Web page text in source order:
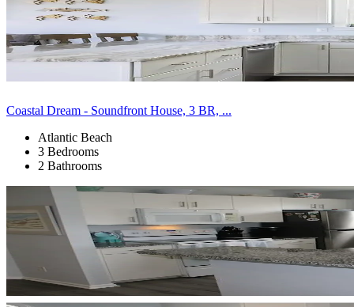
Coastal Dream - Soundfront House, 3 BR, ...
Atlantic Beach
3 Bedrooms
2 Bathrooms